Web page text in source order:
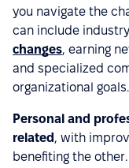
you navigate the
can include
changes, earning
and specialized
organizational goals.
Personal and
related , with
benefiting the